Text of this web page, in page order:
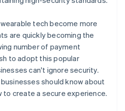
tech become more
are quickly becoming the
number of payment
to adopt this popular
can't ignore security.
should know about
to create a secure experience.